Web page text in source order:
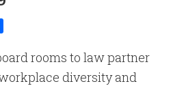
rooms to law partner
diversity and